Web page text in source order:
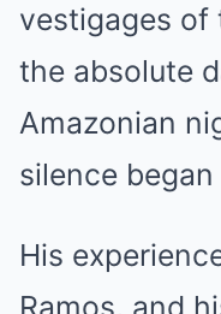
vestigages
the absolute
Amazonian
silence
His